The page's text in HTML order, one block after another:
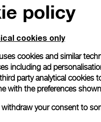
policy
cookies only
cookies and similar
including ad
party analytical cookies
with the preferences
your consent to